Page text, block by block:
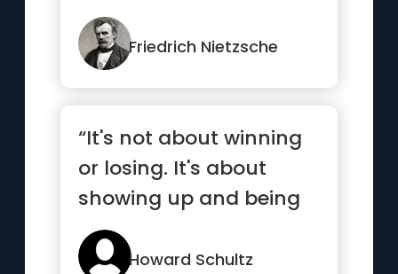
Friedrich Nietzsche
“It's not about winning
or losing. It's about
showing up and being
your best.”
Howard Schultz